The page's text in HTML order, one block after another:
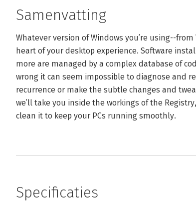
Samenvatting
Whatever version of Windows you’re using--
heart of your desktop experience. Software
more are managed by a complex database of
wrong it can seem impossible to diagnose and
recurrence or make the subtle changes and
we’ll take you inside the workings of the
clean it to keep your PCs running smoothly.
Specificaties